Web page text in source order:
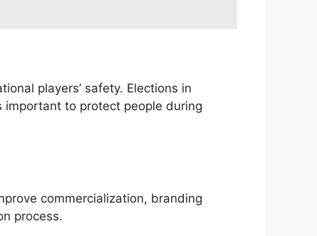
players’ safety. Elections in
to protect people during
commercialization, branding
process.